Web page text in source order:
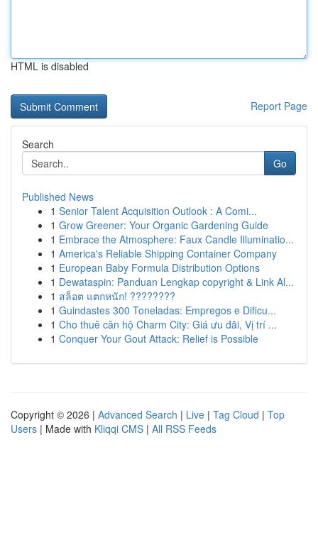
HTML is disabled
Report Page
Search
Go
Published News
1 Senior Talent Acquisition Outlook : A Comi...
1 Grow Greener: Your Organic Gardening Guide
1 Embrace the Atmosphere: Faux Candle Illuminatio...
1 America's Reliable Shipping Container Company
1 European Baby Formula Distribution Options
1 Dewataspin: Panduan Lengkap copyright & Link Al...
1 สล็อต แตกหนัก! ????????
1 Guindastes 300 Toneladas: Empregos e Dificu...
1 Cho thuê căn hộ Charm City: Giá ưu đãi, Vị trí ...
1 Conquer Your Gout Attack: Relief is Possible
Copyright © 2026 | Advanced Search | Live | Tag Cloud | Top
Users | Made with Kliqqi CMS | All RSS Feeds